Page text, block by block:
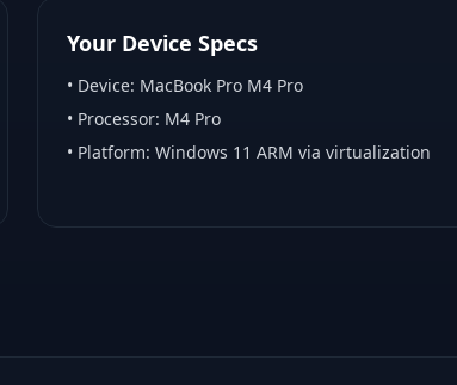
Your Device Specs
• Device: MacBook Pro M4 Pro
• Processor: M4 Pro
• Platform: Windows 11 ARM via virtualization